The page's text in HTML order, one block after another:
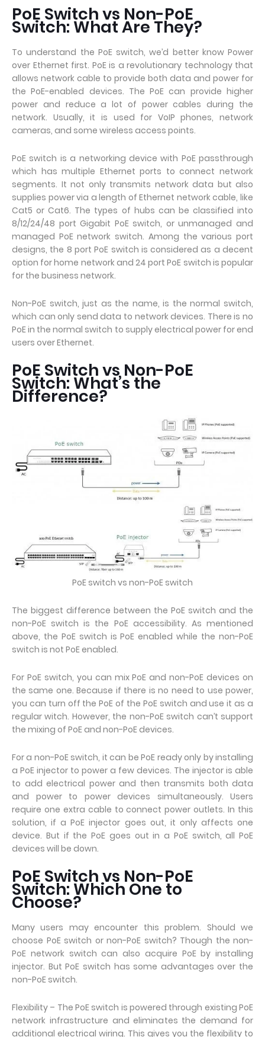
PoE Switch vs Non-PoE
Switch: What Are They?
To understand the PoE switch, we’d better know Power
over Ethernet first. PoE is a revolutionary technology that
allows network cable to provide both data and power for
the PoE-enabled devices. The PoE can provide higher
power and reduce a lot of power cables during the
network. Usually, it is used for VoIP phones, network
cameras, and some wireless access points.
PoE switch is a networking device with PoE passthrough
which has multiple Ethernet ports to connect network
segments. It not only transmits network data but also
supplies power via a length of Ethernet network cable, like
Cat5 or Cat6. The types of hubs can be classified into
8/12/24/48 port Gigabit PoE switch, or unmanaged and
managed PoE network switch. Among the various port
designs, the 8 port PoE switch is considered as a decent
option for home network and 24 port PoE switch is popular
for the business network.
Non-PoE switch, just as the name, is the normal switch,
which can only send data to network devices. There is no
PoE in the normal switch to supply electrical power for end
users over Ethernet.
PoE Switch vs Non-PoE
Switch: What’s the
Difference?
PoE switch vs non-PoE switch
The biggest difference between the PoE switch and the
non-PoE switch is the PoE accessibility. As mentioned
above, the PoE switch is PoE enabled while the non-PoE
switch is not PoE enabled.
For PoE switch, you can mix PoE and non-PoE devices on
the same one. Because if there is no need to use power,
you can turn off the PoE of the PoE switch and use it as a
regular witch. However, the non-PoE switch can’t support
the mixing of PoE and non-PoE devices.
For a non-PoE switch, it can be PoE ready only by installing
a PoE injector to power a few devices. The injector is able
to add electrical power and then transmits both data
and power to power devices simultaneously. Users
require one extra cable to connect power outlets. In this
solution, if a PoE injector goes out, it only affects one
device. But if the PoE goes out in a PoE switch, all PoE
devices will be down.
PoE Switch vs Non-PoE
Switch: Which One to
Choose?
Many users may encounter this problem. Should we
choose PoE switch or non-PoE switch? Though the non-
PoE network switch can also acquire PoE by installing
injector. But PoE switch has some advantages over the
non-PoE switch.
Flexibility – The PoE switch is powered through existing PoE
network infrastructure and eliminates the demand for
additional electrical wiring. This gives you the flexibility to